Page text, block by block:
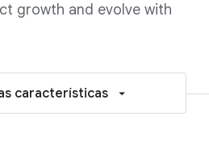
growth and evolve with
características